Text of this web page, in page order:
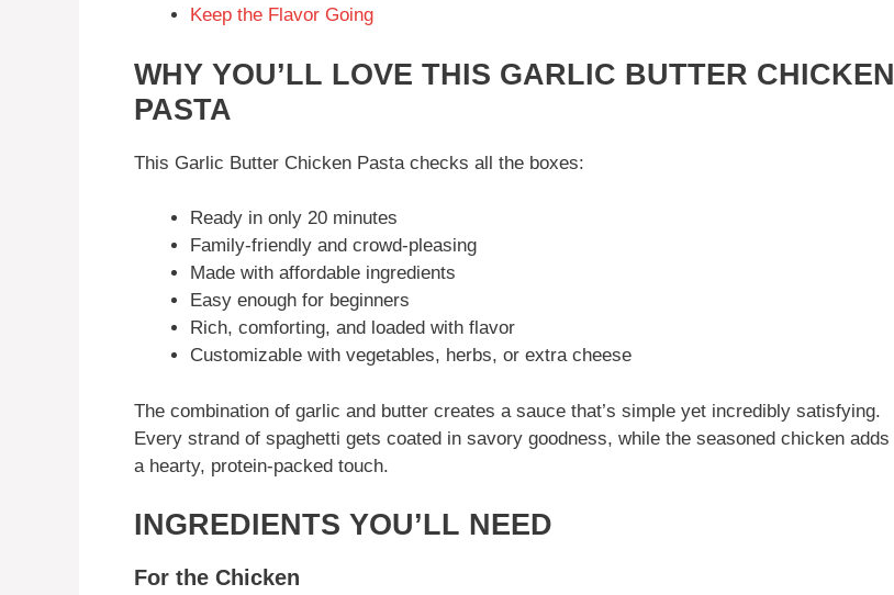
Keep the Flavor Going
WHY YOU’LL LOVE THIS GARLIC BUTTER CHICKEN
PASTA
This Garlic Butter Chicken Pasta checks all the boxes:
Ready in only 20 minutes
Family-friendly and crowd-pleasing
Made with affordable ingredients
Easy enough for beginners
Rich, comforting, and loaded with flavor
Customizable with vegetables, herbs, or extra cheese
The combination of garlic and butter creates a sauce that’s simple yet incredibly satisfying.
Every strand of spaghetti gets coated in savory goodness, while the seasoned chicken adds
a hearty, protein-packed touch.
INGREDIENTS YOU’LL NEED
For the Chicken